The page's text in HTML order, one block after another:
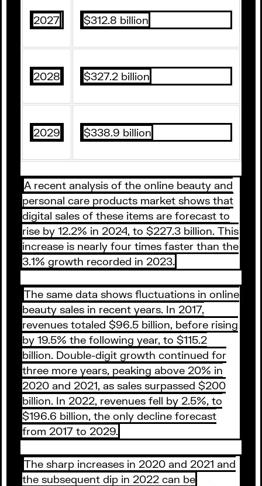
2027 $312.8 billion
2028 $327.2 billion
2029 $338.9 billion
A recent analysis of the online beauty and
personal care products market shows that
digital sales of these items are forecast to
rise by 12.2% in 2024, to $227.3 billion. This
increase is nearly four times faster than the
3.1% growth recorded in 2023.
The same data shows fluctuations in online
beauty sales in recent years. In 2017,
revenues totaled $96.5 billion, before rising
by 19.5% the following year, to $115.2
billion. Double-digit growth continued for
three more years, peaking above 20% in
2020 and 2021, as sales surpassed $200
billion. In 2022, revenues fell by 2.5%, to
$196.6 billion, the only decline forecast
from 2017 to 2029.
The sharp increases in 2020 and 2021 and
the subsequent dip in 2022 can be